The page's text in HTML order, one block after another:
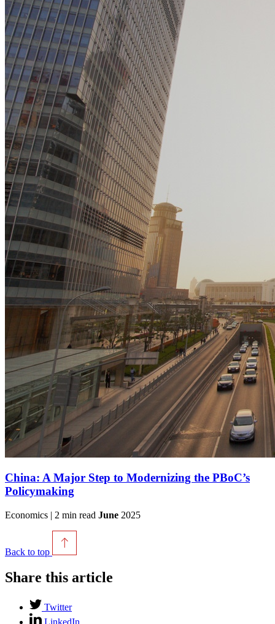
China: A Major Step to Modernizing the PBoC’s
Policymaking
Economics | 2 min read June 2025
Back to top
Share this article
Twitter